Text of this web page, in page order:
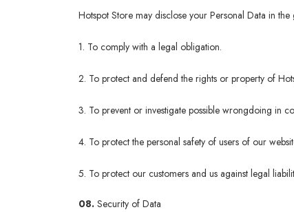
Hotspot Store may disclose your Personal Data in
1. To comply with a legal obligation.
2. To protect and defend the rights or property of
3. To prevent or investigate possible wrongdoing in
4. To protect the personal safety of users of our
5. To protect our customers and us against legal
08. Security of Data